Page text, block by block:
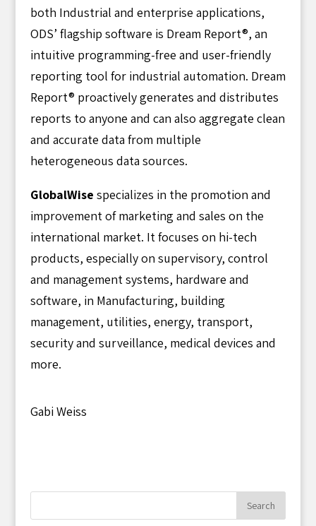
both Industrial and enterprise applications,
ODS’ flagship software is Dream Report®, an
intuitive programming-free and user-friendly
reporting tool for industrial automation. Dream
Report® proactively generates and distributes
reports to anyone and can also aggregate clean
and accurate data from multiple
heterogeneous data sources.
GlobalWise specializes in the promotion and
improvement of marketing and sales on the
international market. It focuses on hi-tech
products, especially on supervisory, control
and management systems, hardware and
software, in Manufacturing, building
management, utilities, energy, transport,
security and surveillance, medical devices and
more.
Gabi Weiss